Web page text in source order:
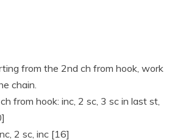
from the 2nd ch from hook, work
chain.
from hook: inc, 2 sc, 3 sc in last st,
2 sc, inc [16]